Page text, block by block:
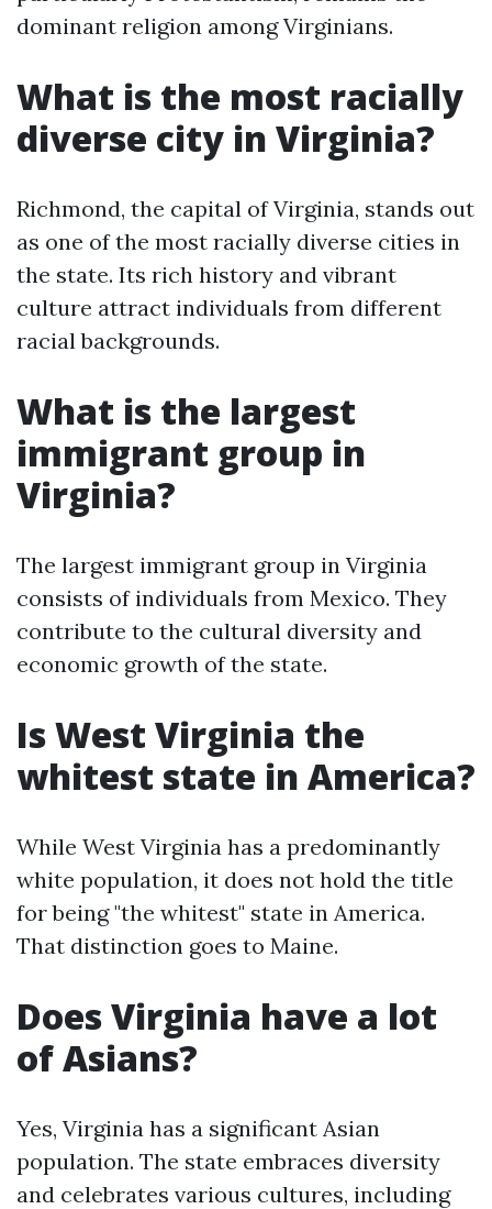
dominant religion among Virginians.
What is the most racially
diverse city in Virginia?
Richmond, the capital of Virginia, stands out
as one of the most racially diverse cities in
the state. Its rich history and vibrant
culture attract individuals from different
racial backgrounds.
What is the largest
immigrant group in
Virginia?
The largest immigrant group in Virginia
consists of individuals from Mexico. They
contribute to the cultural diversity and
economic growth of the state.
Is West Virginia the
whitest state in America?
While West Virginia has a predominantly
white population, it does not hold the title
for being "the whitest" state in America.
That distinction goes to Maine.
Does Virginia have a lot
of Asians?
Yes, Virginia has a significant Asian
population. The state embraces diversity
and celebrates various cultures, including